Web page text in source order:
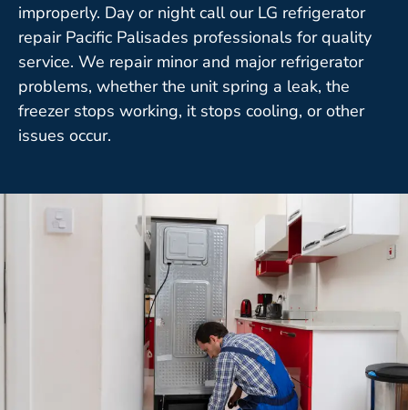
improperly. Day or night call our LG refrigerator
repair Pacific Palisades professionals for quality
service. We repair minor and major refrigerator
problems, whether the unit spring a leak, the
freezer stops working, it stops cooling, or other
issues occur.